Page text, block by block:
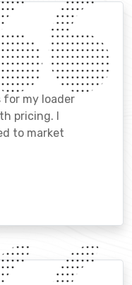
for my loader
pricing. I
to market